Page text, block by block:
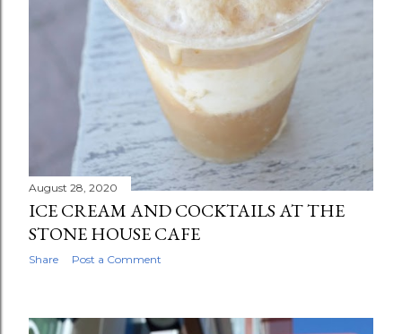
August 28, 2020
ICE CREAM AND COCKTAILS AT THE
STONE HOUSE CAFE
Share Post a Comment